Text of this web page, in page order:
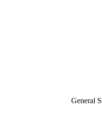
General